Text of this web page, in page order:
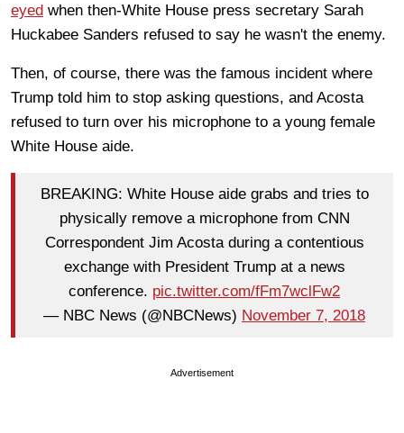
eyed when then-White House press secretary Sarah
Huckabee Sanders refused to say he wasn't the enemy.
Then, of course, there was the famous incident where
Trump told him to stop asking questions, and Acosta
refused to turn over his microphone to a young female
White House aide.
BREAKING: White House aide grabs and tries to
physically remove a microphone from CNN
Correspondent Jim Acosta during a contentious
exchange with President Trump at a news
conference. pic.twitter.com/fFm7wclFw2
— NBC News (@NBCNews) November 7, 2018
Advertisement